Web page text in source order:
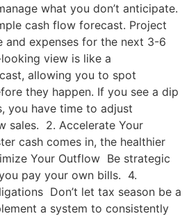
what you don’t anticipate.
cash flow forecast. Project
and expenses for the next 3-6
view is like a
allowing you to spot
they happen. If you see a dip
you have time to adjust
sales. 2. Accelerate Your
cash comes in, the healthier
Your Outflow Be strategic
pay your own bills. 4.
Don’t let tax season be a
a system to consistently